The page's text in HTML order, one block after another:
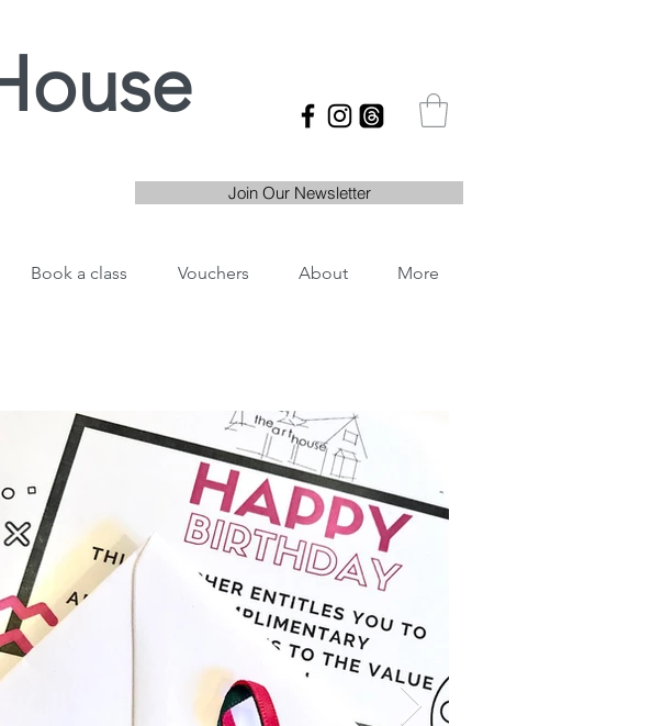
Join Our Newsletter
Book a class Vouchers About More